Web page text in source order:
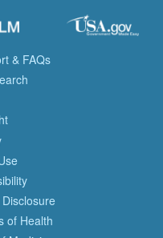
& FAQs
of Health